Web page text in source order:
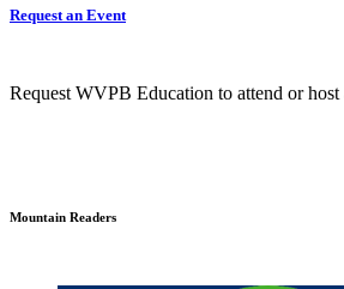
Request an Event
Request WVPB Education to attend or host
Mountain Readers